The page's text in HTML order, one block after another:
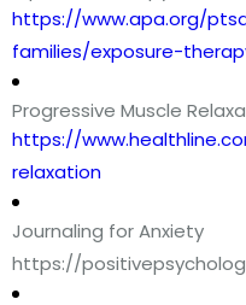
https://www.apa.org/
families/exposure-
Progressive Muscle
https://
relaxation
Journaling for Anxiety
https://